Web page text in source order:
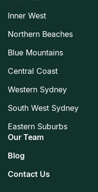
Inner West
Northern Beaches
Blue Mountains
Central Coast
Western Sydney
South West Sydney
Eastern Suburbs
Our Team
Blog
Contact Us